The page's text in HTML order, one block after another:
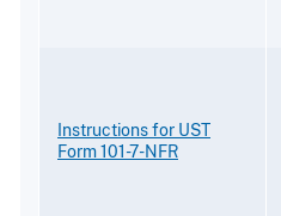
Instructions for UST
Form 101-7-NFR